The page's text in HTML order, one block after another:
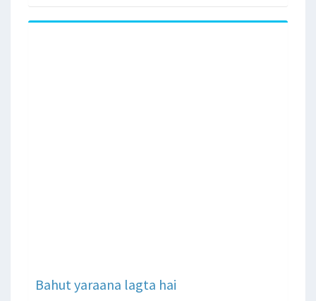
Bahut yaraana lagta hai